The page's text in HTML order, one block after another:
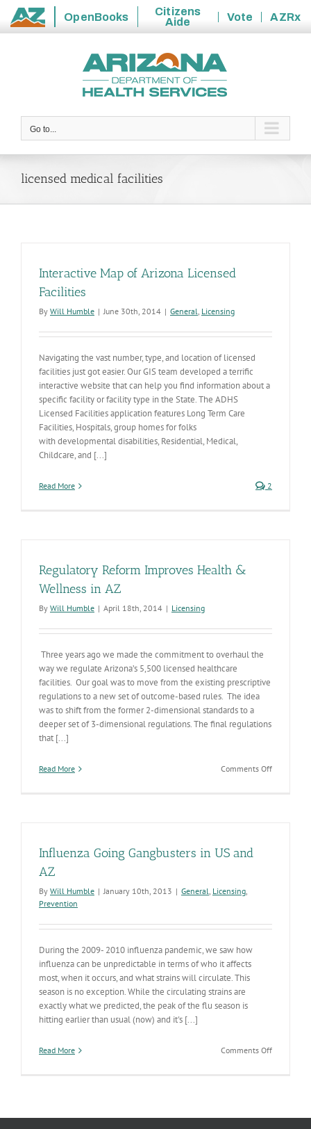
State
OpenBooks
Citizens
Aide
Vote
AZRx
Go to...
licensed medical facilities
Interactive Map of Arizona Licensed
Facilities
By Will Humble | June 30th, 2014 | General, Licensing
Navigating the vast number, type, and location of licensed
facilities just got easier. Our GIS team developed a terrific
interactive website that can help you find information about a
specific facility or facility type in the State. The ADHS
Licensed Facilities application features Long Term Care
Facilities, Hospitals, group homes for folks
with developmental disabilities, Residential, Medical,
Childcare, and [...]
Read More 2
Regulatory Reform Improves Health &
Wellness in AZ
By Will Humble | April 18th, 2014 | Licensing
Three years ago we made the commitment to overhaul the
way we regulate Arizona’s 5,500 licensed healthcare
facilities. Our goal was to move from the existing prescriptive
regulations to a new set of outcome-based rules. The idea
was to shift from the former 2-dimensional standards to a
deeper set of 3-dimensional regulations. The final regulations
that [...]
Read More Comments Offon
Influenza Going Gangbusters in US and
AZ
By Will Humble | January 10th, 2013 | General, Licensing,
Prevention
During the 2009- 2010 influenza pandemic, we saw how
influenza can be unpredictable in terms of who it affects
most, when it occurs, and what strains will circulate. This
season is no exception. While the circulating strains are
exactly what we predicted, the peak of the flu season is
hitting earlier than usual (now) and it's [...]
Read More Comments Offon